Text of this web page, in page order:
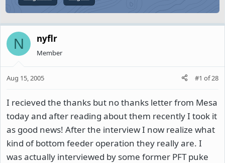
N nyflr
Member
Aug 15, 2005 #1 of28
I recieved the thanks but no thanks letter from Mesa
today and after reading about them recently I took it
as good news! After the interview I now realize what
kind of bottom feeder operation they really are. I
was actually interviewed by some former PFT puke